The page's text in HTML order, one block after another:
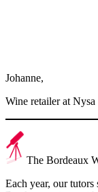
Johanne,
Wine retailer at Nysa
The Bordeaux
Each year, our